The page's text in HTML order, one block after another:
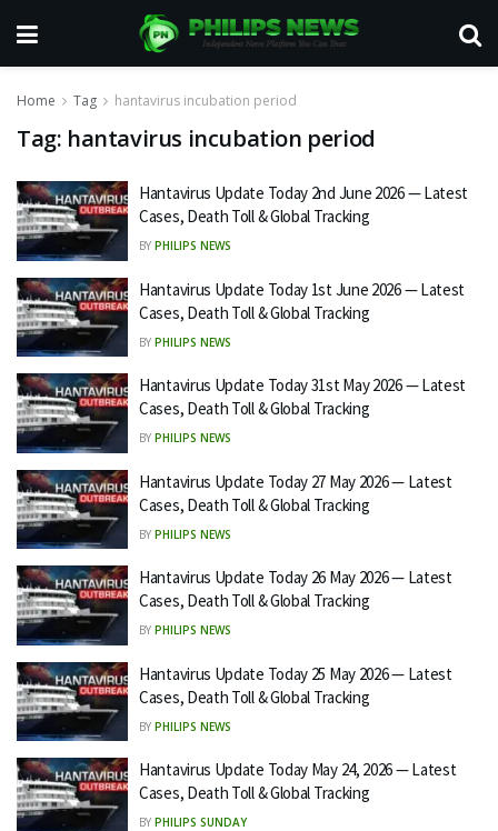
Home Tag hantavirus incubation period
Tag: hantavirus incubation period
Hantavirus Update Today 2nd June 2026 — Latest
Cases, Death Toll & Global Tracking
BY PHILIPS NEWS
Hantavirus Update Today 1st June 2026 — Latest
Cases, Death Toll & Global Tracking
BY PHILIPS NEWS
Hantavirus Update Today 31st May 2026 — Latest
Cases, Death Toll & Global Tracking
BY PHILIPS NEWS
Hantavirus Update Today 27 May 2026 — Latest
Cases, Death Toll & Global Tracking
BY PHILIPS NEWS
Hantavirus Update Today 26 May 2026 — Latest
Cases, Death Toll & Global Tracking
BY PHILIPS NEWS
Hantavirus Update Today 25 May 2026 — Latest
Cases, Death Toll & Global Tracking
BY PHILIPS NEWS
Hantavirus Update Today May 24, 2026 — Latest
Cases, Death Toll & Global Tracking
BY PHILIPS SUNDAY